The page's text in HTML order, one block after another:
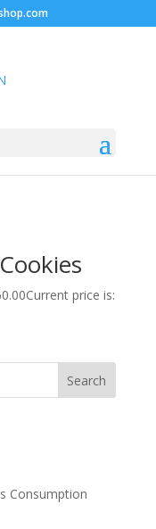
Current price is:
Search
Consumption